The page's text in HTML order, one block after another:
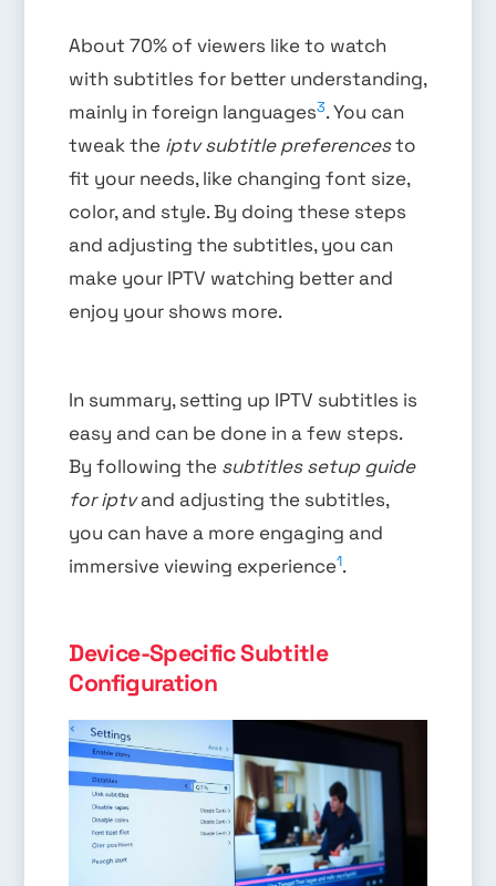
About 70% of viewers like to watch
with subtitles for better understanding,
mainly in foreign languages3. You can
tweak the iptv subtitle preferencesto
fit your needs, like changing font size,
color, and style. By doing these steps
and adjusting the subtitles, you can
make your IPTV watching better and
enjoy your shows more.
In summary, setting up IPTV subtitles is
easy and can be done in a few steps.
By following the subtitles setup guide
for iptvand adjusting the subtitles,
you can have a more engaging and
immersive viewing experience1.
Device-Specific Subtitle
Configuration